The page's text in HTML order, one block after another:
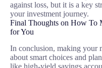
against loss, but it is a key
your investment journey.
Final Thoughts on How To
for You
In conclusion, making your
about smart choices and
like high-yield savings